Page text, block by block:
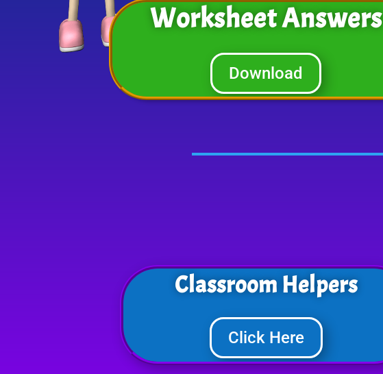
Worksheet Answers
Download
Classroom Helpers
Click Here